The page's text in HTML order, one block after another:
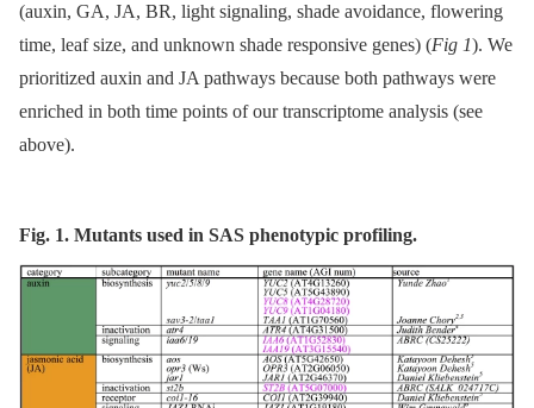
(auxin, GA, JA, BR, light signaling, shade avoidance, flowering
time, leaf size, and unknown shade responsive genes) (Fig 1). We
prioritized auxin and JA pathways because both pathways were
enriched in both time points of our transcriptome analysis (see
above).
Fig. 1. Mutants used in SAS phenotypic profiling.